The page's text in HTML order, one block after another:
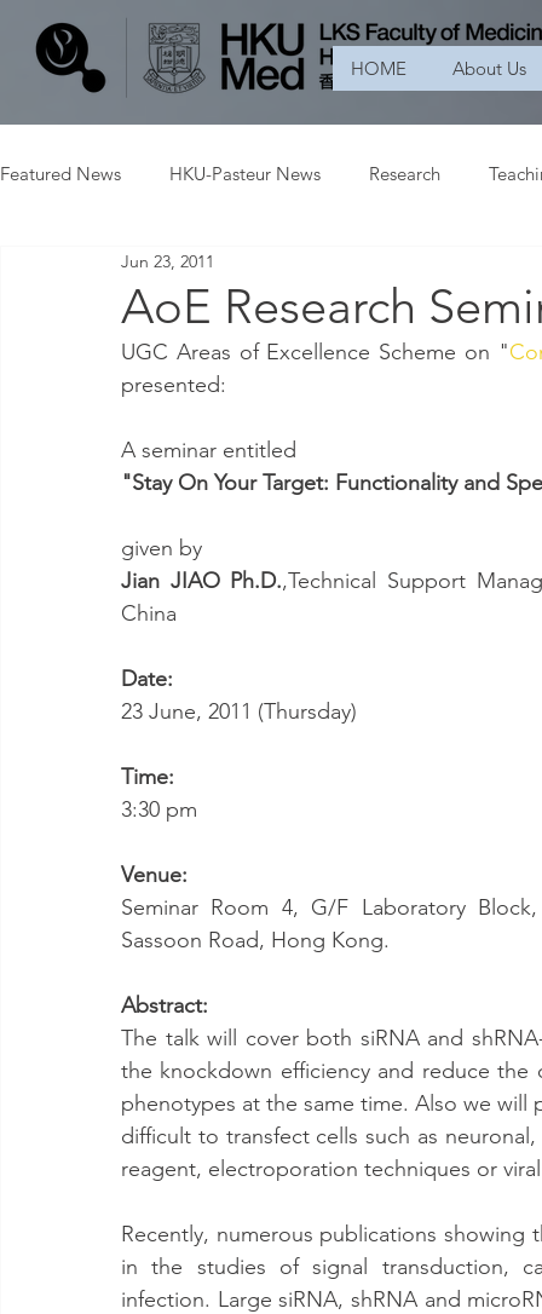
HOME About Us
Featured News HKU-Pasteur News Research
AoE Research
Jun 23, 2011
UGC Areas of Excellence Scheme on "
presented:
A seminar entitled
"Stay On Your Target: Functionality and
given by
Jian JIAO Ph.D.,Technical Support
China
Date:
23 June, 2011 (Thursday)
Time:
3:30 pm
Venue:
Seminar Room 4, G/F Laboratory
Sassoon Road, Hong Kong.
Abstract:
The talk will cover both siRNA and
the knockdown efficiency and reduce
phenotypes at the same time. Also we will
difficult to transfect cells such as
reagent, electroporation techniques or
Recently, numerous publications showing
in the studies of signal transduction,
infection. Large siRNA, shRNA and